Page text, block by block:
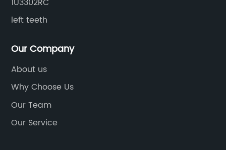
left teeth
Our Company
About us
Why Choose Us
Our Team
Our Service